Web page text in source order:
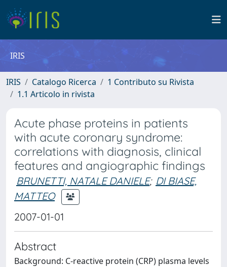
IRIS
IRIS Catalogo Ricerca
1 Contributo su Rivista
1.1 Articolo in rivista
Acute phase proteins in patients
with acute coronary syndrome:
correlations with diagnosis, clinical
features and angiographic findings
BRUNETTI, NATALE DANIELE; DI BIASE,
MATTEO
2007-01-01
Abstract
Background: C-reactive protein (CRP) plasma levels